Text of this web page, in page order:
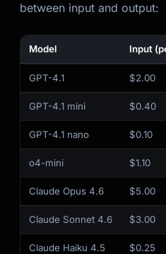
between input and output:
Model Input
GPT-4.1 $2.00
GPT-4.1 mini $0.40
GPT-4.1 nano $0.10
o4-mini $1.10
Claude Opus 4.6 $5.00
Claude Sonnet 4.6 $3.00
Claude Haiku 4.5 $0.25